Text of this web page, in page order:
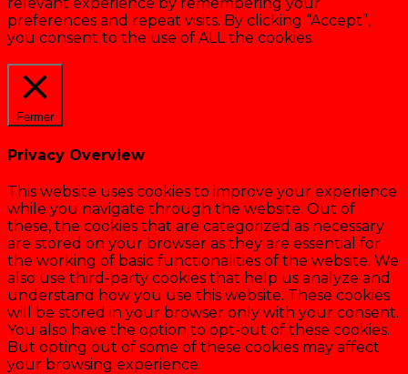
preferences and repeat visits. By clicking “Accept”,
you consent to the use of ALL the cookies.
Fermer
Privacy Overview
This website uses cookies to improve your experience
while you navigate through the website. Out of
these, the cookies that are categorized as necessary
are stored on your browser as they are essential for
the working of basic functionalities of the website. We
also use third-party cookies that help us analyze and
understand how you use this website. These cookies
will be stored in your browser only with your consent.
You also have the option to opt-out of these cookies.
But opting out of some of these cookies may affect
your browsing experience.